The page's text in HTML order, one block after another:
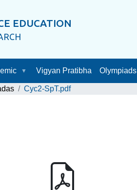
EDUCATION
Vigyan Pratibha Olympiads
Cyc2-SpT.pdf